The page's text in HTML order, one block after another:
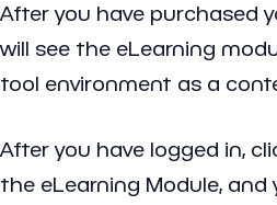
After you have purchased
will see the eLearning
tool environment as a
After you have logged in,
the eLearning Module, and